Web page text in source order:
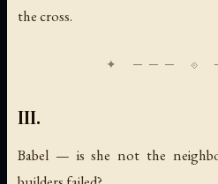
the cross.
III.
Babel — is she not the